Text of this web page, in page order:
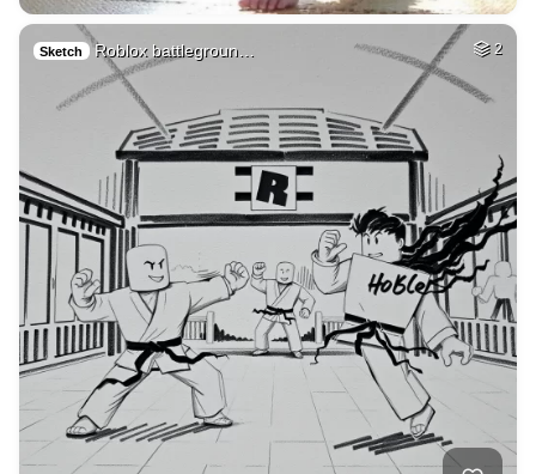
Sketch Roblox battlegroun… 2